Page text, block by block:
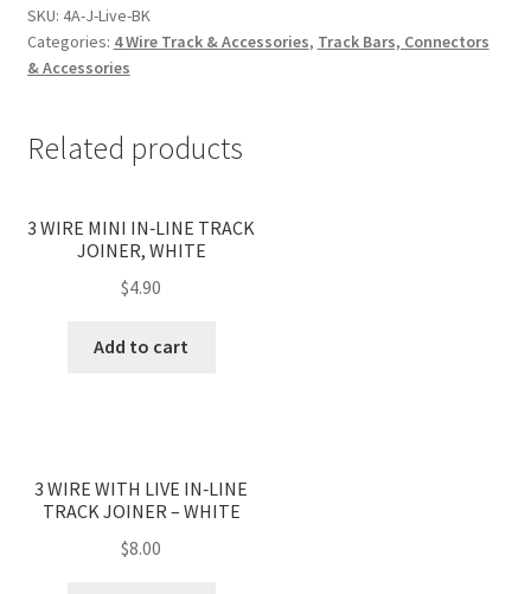
IN-
LINE
TRACK
BLACK
quantity
SKU: 4A-J-Live-BK
Categories: 4 Wire Track & Accessories, Track Bars, Connectors
& Accessories
Related products
3 WIRE MINI IN‐LINE TRACK
JOINER, WHITE
$4.90
Add to cart
3 WIRE WITH LIVE IN‐LINE
TRACK JOINER – WHITE
$8.00